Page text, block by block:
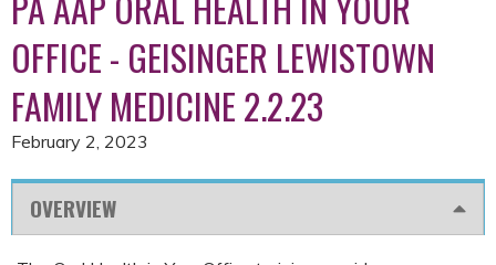
OFFICE - GEISINGER LEWISTOWN
FAMILY MEDICINE 2.2.23
February 2, 2023
OVERVIEW